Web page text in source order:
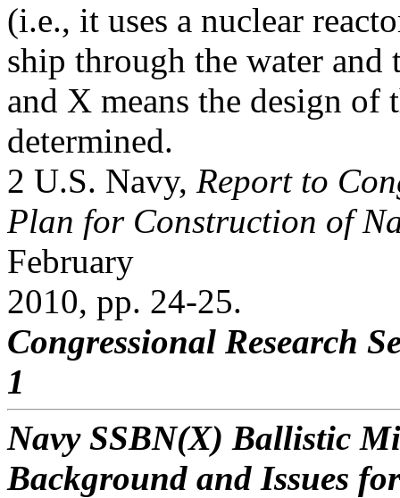
(i.e., it uses a nuclear
ship through the water and
and X means the design of
determined.
2 U.S. Navy, Report to
Plan for Construction of
February
2010, pp. 24-25.
Congressional Research
1
Navy SSBN(X) Ballistic
Background and Issues